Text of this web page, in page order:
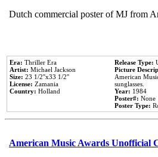
Dutch commercial poster of MJ from
Era: Thriller Era
Artist: Michael Jackson
Size: 23 1/2''x33 1/2''
License: Zamania
Country: Holland
Release Type:
Picture
American
sunglasses.
Year: 1984
Poster#: None
Poster Type:
American Music Awards Unofficial